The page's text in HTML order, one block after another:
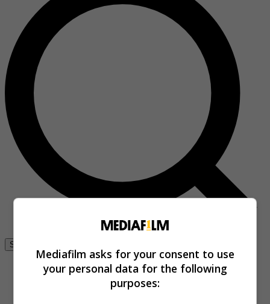
Se connecter
Mediafilm asks for your consent to use
your personal data for the following
purposes: